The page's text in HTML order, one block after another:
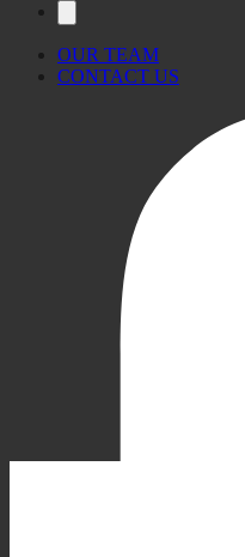
OUR TEAM
CONTACT US